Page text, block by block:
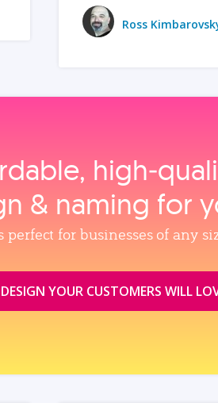
Ross
& naming for
for businesses of any
YOUR CUSTOMERS WILL